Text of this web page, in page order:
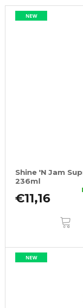
NEW
Shine 'N Jam
236ml
€11,16
NEW